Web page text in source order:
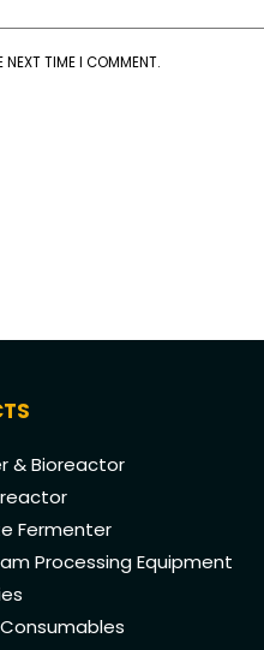
NEXT TIME I COMMENT.
& Bioreactor
Fermenter
Processing Equipment